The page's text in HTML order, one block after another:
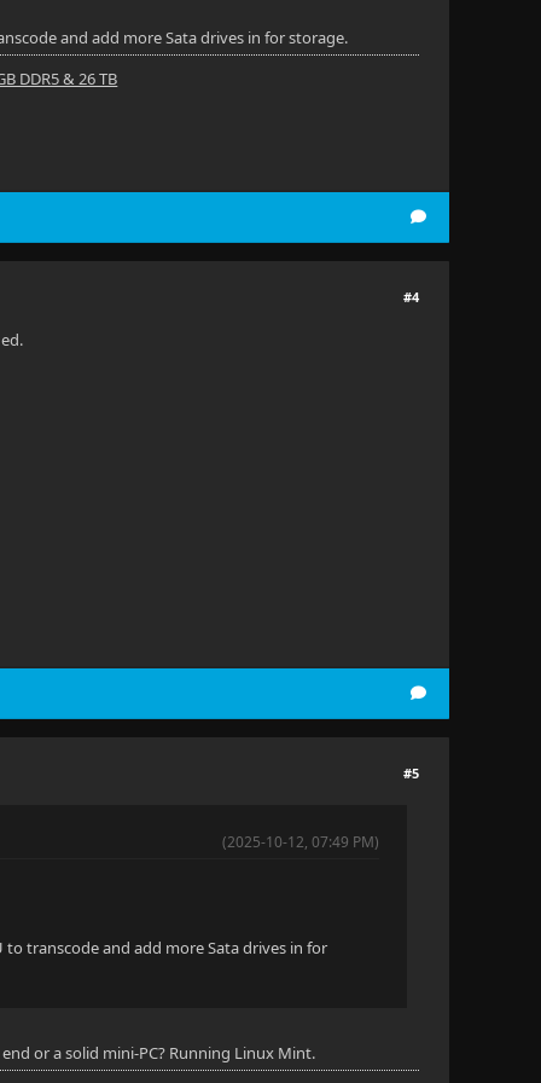
and add more Sata drives in for storage.
DDR5 & 26 TB
#4
#5
(2025-10-12, 07:49 PM)
transcode and add more Sata drives in for
or a solid mini-PC? Running Linux Mint.